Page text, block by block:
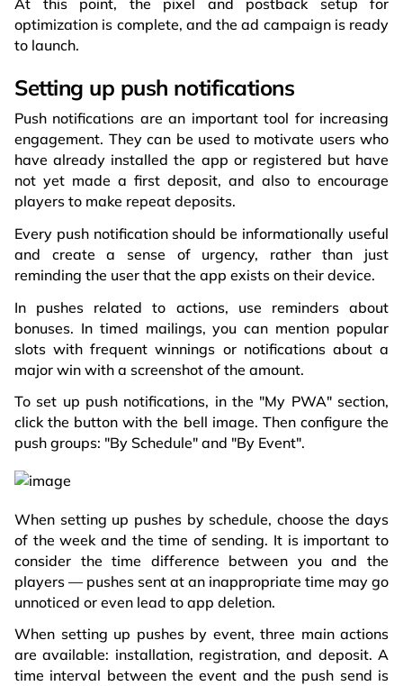
optimization is complete, and the ad campaign is ready
to launch.
Setting up push notifications
Push notifications are an important tool for increasing
engagement. They can be used to motivate users who
have already installed the app or registered but have
not yet made a first deposit, and also to encourage
players to make repeat deposits.
Every push notification should be informationally useful
and create a sense of urgency, rather than just
reminding the user that the app exists on their device.
In pushes related to actions, use reminders about
bonuses. In timed mailings, you can mention popular
slots with frequent winnings or notifications about a
major win with a screenshot of the amount.
To set up push notifications, in the "My PWA" section,
click the button with the bell image. Then configure the
push groups: "By Schedule" and "By Event".
When setting up pushes by schedule, choose the days
of the week and the time of sending. It is important to
consider the time difference between you and the
players — pushes sent at an inappropriate time may go
unnoticed or even lead to app deletion.
When setting up pushes by event, three main actions
are available: installation, registration, and deposit. A
time interval between the event and the push send is